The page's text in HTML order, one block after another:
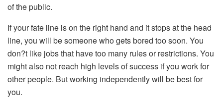
of the public.
If your fate line is on the right hand and it stops at the head
line, you will be someone who gets bored too soon. You
don?t like jobs that have too many rules or restrictions. You
might also not reach high levels of success if you work for
other people. But working independently will be best for
you.